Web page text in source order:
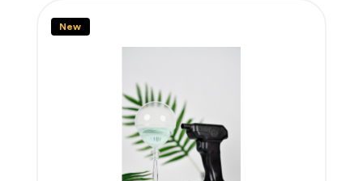
New